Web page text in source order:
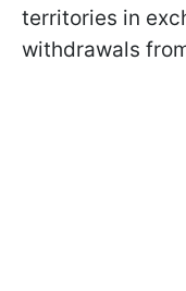
territories in
withdrawals